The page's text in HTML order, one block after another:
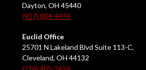
Dayton, OH 45440
(937) 884-4474
Euclid Office
25701 N Lakeland Blvd Suite 113-C,
Cleveland, OH 44132
(216) 405-2626